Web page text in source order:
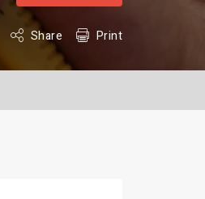
Share Print